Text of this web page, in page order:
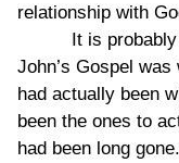
relationship with
It is probably
John’s Gospel
had actually been
been the ones to
had been long